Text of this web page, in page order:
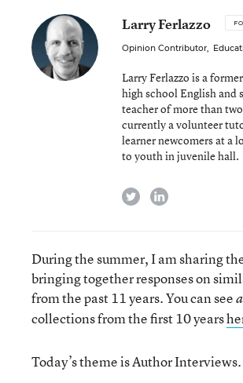
Larry Ferlazzo
Opinion Contributor,
Larry Ferlazzo is a
high school English and
teacher of more than
currently a volunteer
learner newcomers at a
to youth in juvenile hall.
twitterlinkedin
During the summer, I am sharing
bringing together responses on
from the past 11 years. You can see
collections from the first 10 years
Today’s theme is Author Interviews.